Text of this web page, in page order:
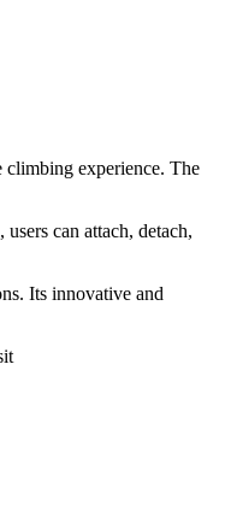
climbing experience. The
can attach, detach,
Its innovative and